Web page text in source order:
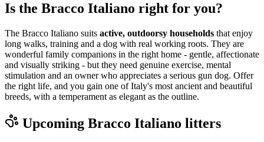
Is the Bracco Italiano right for you?
The Bracco Italiano suits active, outdoorsy households that enjoy
long walks, training and a dog with real working roots. They are
wonderful family companions in the right home - gentle, affectionate
and visually striking - but they need genuine exercise, mental
stimulation and an owner who appreciates a serious gun dog. Offer
the right life, and you gain one of Italy's most ancient and beautiful
breeds, with a temperament as elegant as the outline.
Upcoming Bracco Italiano litters